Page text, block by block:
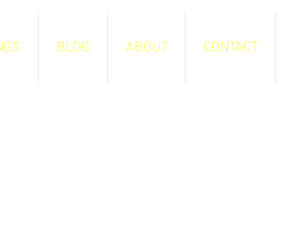
BLOG ABOUT CONTACT